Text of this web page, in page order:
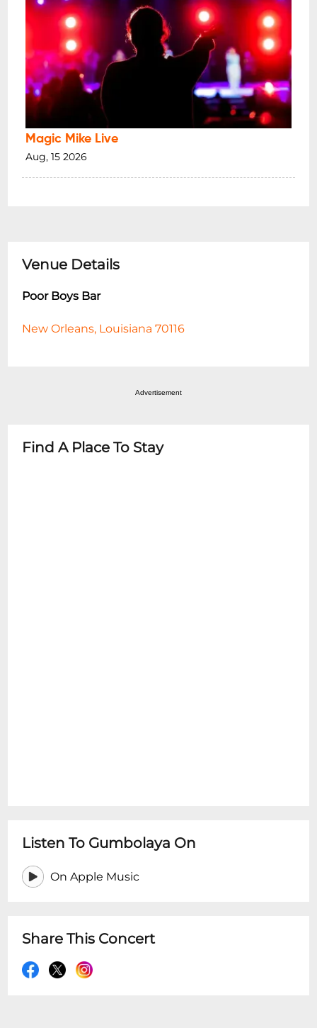
Magic Mike Live
Aug, 15 2026
Venue Details
Poor Boys Bar
New Orleans, Louisiana 70116
Advertisement
Find A Place To Stay
Listen To Gumbolaya On
On Apple Music
Share This Concert